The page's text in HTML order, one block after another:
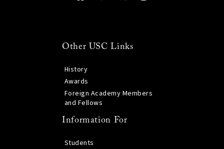
Other USC Links
History
Awards
Foreign Academy Members
and Fellows
Information For
Students